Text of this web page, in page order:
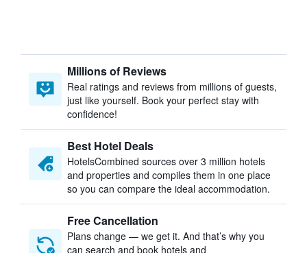
Millions of Reviews
Real ratings and reviews from millions of guests,
just like yourself. Book your perfect stay with
confidence!
Best Hotel Deals
HotelsCombined sources over 3 million hotels
and properties and compiles them in one place
so you can compare the ideal accommodation.
Free Cancellation
Plans change — we get it. And that’s why you
can search and book hotels and